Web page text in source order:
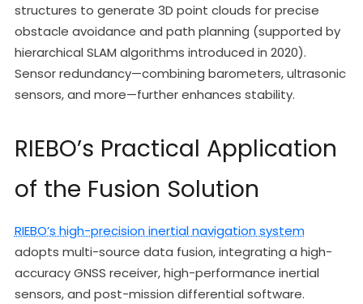
structures to generate 3D point clouds for precise
obstacle avoidance and path planning (supported by
hierarchical SLAM algorithms introduced in 2020).
Sensor redundancy—combining barometers, ultrasonic
sensors, and more—further enhances stability.
RIEBO’s Practical Application
of the Fusion Solution
RIEBO’s high-precision inertial navigation system
adopts multi-source data fusion, integrating a high-
accuracy GNSS receiver, high-performance inertial
sensors, and post-mission differential software.